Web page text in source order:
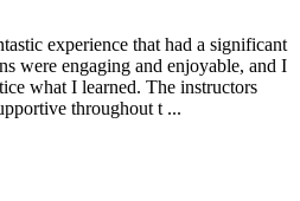
experience that had a significant
were engaging and enjoyable, and I
what I learned. The instructors
throughout t ...